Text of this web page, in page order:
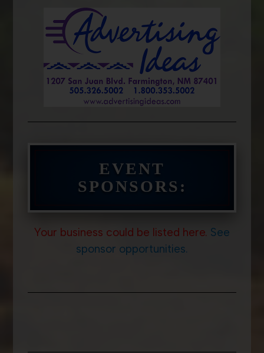
EVENT
SPONSORS:
Your business could be listed here. See
sponsor opportunities.